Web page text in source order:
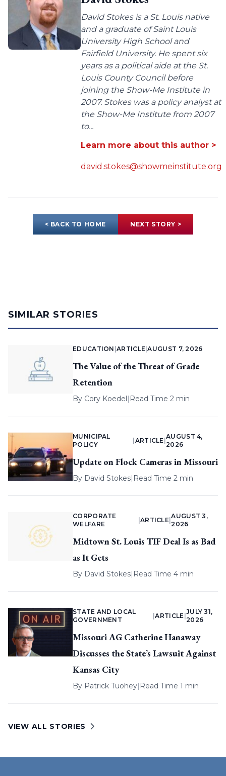
David Stokes is a St. Louis native
and a graduate of Saint Louis
University High School and
Fairfield University. He spent six
years as a political aide at the St.
Louis County Council before
joining the Show-Me Institute in
2007. Stokes was a policy analyst at
the Show-Me Institute from 2007
to...
Learn more about this author >
david.stokes@showmeinstitute.org
< BACK TO HOME NEXT STORY >
SIMILAR STORIES
EDUCATION |ARTICLE |AUGUST 7, 2026
The Value of the Threat of Grade
Retention
By Cory Koedel| Read Time 2 min
MUNICIPAL
POLICY
ARTICLE |
AUGUST 4,
2026
Update on Flock Cameras in Missouri
By David Stokes| Read Time 2 min
CORPORATE
WELFARE
ARTICLE |
AUGUST 3,
2026
Midtown St. Louis TIF Deal Is as Bad
as It Gets
By David Stokes| Read Time 4 min
STATE AND LOCAL
GOVERNMENT
|ARTICLE
JULY 31,
2026
Missouri AG Catherine Hanaway
Discusses the State’s Lawsuit Against
Kansas City
By Patrick Tuohey| Read Time 1 min
VIEW ALL STORIES